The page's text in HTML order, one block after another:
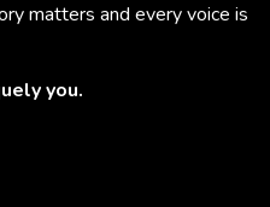
matters and every voice is
you.